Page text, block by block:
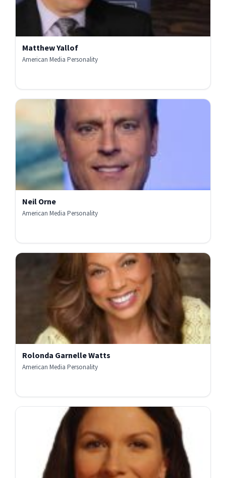
Matthew Yallof
American Media Personality
Neil Orne
American Media Personality
Rolonda Garnelle Watts
American Media Personality